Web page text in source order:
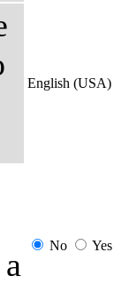
English (USA)
No Yes